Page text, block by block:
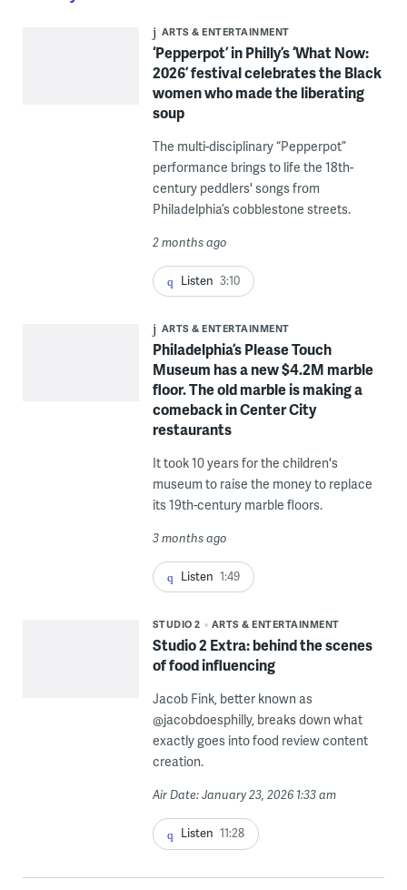
ARTS & ENTERTAINMENT
‘Pepperpot’ in Philly’s ‘What Now:
2026’ festival celebrates the Black
women who made the liberating
soup
The multi-disciplinary “Pepperpot”
performance brings to life the 18th-
century peddlers' songs from
Philadelphia’s cobblestone streets.
2 months ago
Listen 3:10
ARTS & ENTERTAINMENT
Philadelphia’s Please Touch
Museum has a new $4.2M marble
floor. The old marble is making a
comeback in Center City
restaurants
It took 10 years for the children's
museum to raise the money to replace
its 19th-century marble floors.
3 months ago
Listen 1:49
STUDIO 2 ARTS & ENTERTAINMENT
Studio 2 Extra: behind the scenes
of food influencing
Jacob Fink, better known as
@jacobdoesphilly, breaks down what
exactly goes into food review content
creation.
Air Date: January 23, 2026 1:33 am
Listen 11:28